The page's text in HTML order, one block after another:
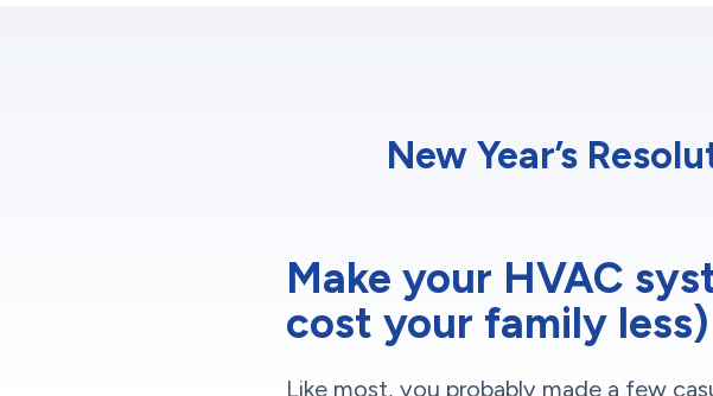
New Year’s
Make your HVAC
cost your family
Like most, you probably made a few